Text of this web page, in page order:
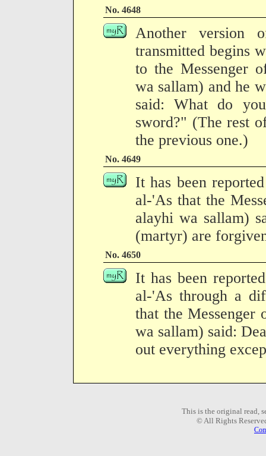
No. 4648
Another version
transmitted begins
to the Messenger
wa sallam) and he
said: What do
sword?" (The rest
the previous one.)
No. 4649
It has been
al-'As that the
alayhi wa sallam)
(martyr) are
No. 4650
It has been
al-'As through a
that the
wa sallam) said:
out everything
This is the original read,
© All Rights